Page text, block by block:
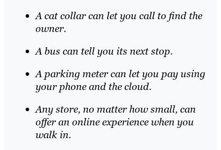
A cat collar can let you call to find the
owner.
A bus can tell you its next stop.
A parking meter can let you pay using
your phone and the cloud.
Any store, no matter how small, can
offer an online experience when you
walk in.